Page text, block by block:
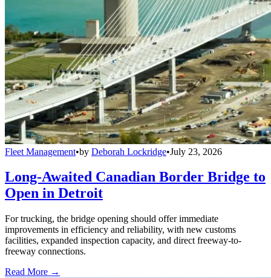
Fleet Management•by Deborah Lockridge•July 23, 2026
Long-Awaited Canadian Border Bridge to
Open in Detroit
For trucking, the bridge opening should offer immediate
improvements in efficiency and reliability, with new customs
facilities, expanded inspection capacity, and direct freeway-to-
freeway connections.
Read More →